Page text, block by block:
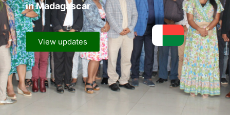
in Madagascar
View updates